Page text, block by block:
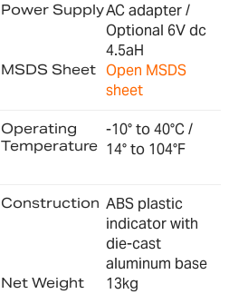
Power SupplyAC adapter /
Optional 6V dc
4.5aH
MSDS Sheet
Open MSDS
sheet
Operating
Temperature
-10° to 40°C /
14° to 104°F
Construction ABS plastic
indicator with
die-cast
aluminum base
Net Weight 13kg